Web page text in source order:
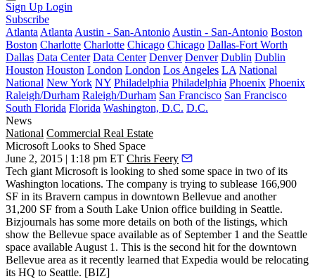
Sign Up Login
Subscribe
Atlanta Atlanta Austin - San-Antonio Austin - San-Antonio Boston
Boston Charlotte Charlotte Chicago Chicago Dallas-Fort Worth
Dallas Data Center Data Center Denver Denver Dublin Dublin
Houston Houston London London Los Angeles LA National
National New York NY Philadelphia Philadelphia Phoenix Phoenix
Raleigh/Durham Raleigh/Durham San Francisco San Francisco
South Florida Florida Washington, D.C. D.C.
News
National Commercial Real Estate
Microsoft Looks to Shed Space
June 2, 2015 | 1:18 pm ET Chris Feery
Tech giant Microsoft is looking to shed some space in two of its
Washington locations. The company is trying to sublease 166,900
SF in its Bravern campus in downtown Bellevue and another
31,200 SF from a South Lake Union office building in Seattle.
Bizjournals has some more details on both of the listings, which
show the Bellevue space available as of September 1 and the Seattle
space available August 1. This is the second hit for the downtown
Bellevue area as it recently learned that Expedia would be relocating
its HQ to Seattle. [BIZ]